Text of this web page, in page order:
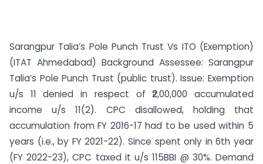
Sarangpur Talia’s Pole Punch Trust Vs ITO (Exemption)
(ITAT Ahmedabad) Background Assessee: Sarangpur
Talia’s Pole Punch Trust (public trust). Issue: Exemption
u/s 11 denied in respect of ₹2,00,000 accumulated
income u/s 11(2). CPC disallowed, holding that
accumulation from FY 2016-17 had to be used within 5
years (i.e., by FY 2021-22). Since spent only in 6th year
(FY 2022-23), CPC taxed it u/s 115BBI @ 30%. Demand